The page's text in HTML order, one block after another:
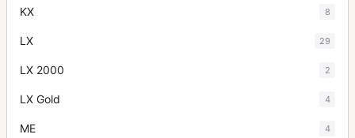
KX 8
LX 29
LX 2000 2
LX Gold 4
ME 4